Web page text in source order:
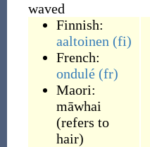
waved
Finnish:
aaltoinen (fi)
French:
ondulé (fr)
Maori:
māwhai
(refers to
hair)